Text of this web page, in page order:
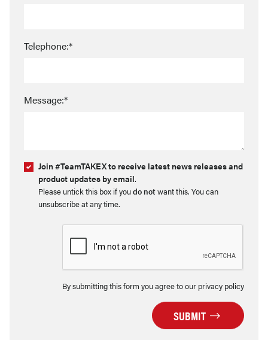
Telephone:*
Message:*
Join #TeamTAKEX to receive latest news releases and
product updates by email.
Please untick this box if youdo notwant this. You can
unsubscribe at any time.
By submitting this form you agree to our privacy policy
SUBMIT